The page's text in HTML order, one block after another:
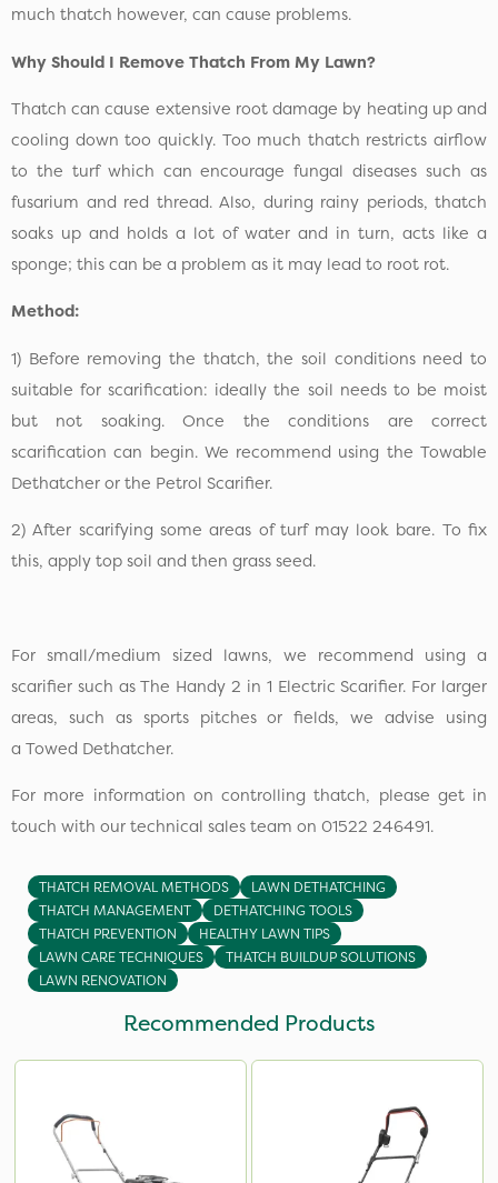
much thatch however, can cause problems.
Why Should I Remove Thatch From My Lawn?
Thatch can cause extensive root damage by heating up and
cooling down too quickly. Too much thatch restricts airflow
to the turf which can encourage fungal diseases such as
fusarium and red thread. Also, during rainy periods, thatch
soaks up and holds a lot of water and in turn, acts like a
sponge; this can be a problem as it may lead to root rot.
Method:
1) Before removing the thatch, the soil conditions need to
suitable for scarification: ideally the soil needs to be moist
but not soaking. Once the conditions are correct
scarification can begin. We recommend using the Towable
Dethatcher or the Petrol Scarifier.
2) After scarifying some areas of turf may look bare. To fix
this, apply top soil and then grass seed.
For small/medium sized lawns, we recommend using a
scarifier such as The Handy 2 in 1 Electric Scarifier. For larger
areas, such as sports pitches or fields, we advise using
a Towed Dethatcher.
For more information on controlling thatch, please get in
touch with our technical sales team on 01522 246491.
THATCH REMOVAL METHODS
LAWN DETHATCHING
THATCH MANAGEMENT
DETHATCHING TOOLS
THATCH PREVENTION
HEALTHY LAWN TIPS
LAWN CARE TECHNIQUES
THATCH BUILDUP SOLUTIONS
LAWN RENOVATION
Recommended Products